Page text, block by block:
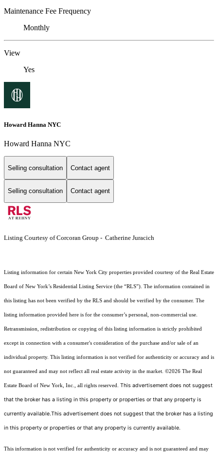
Maintenance Fee Frequency
Monthly
View
Yes
Howard Hanna NYC
Howard Hanna NYC
Selling consultation Contact agent
Selling consultation Contact agent
Listing Courtesy of Corcoran Group - Catherine Juracich
Listing information for certain New York City properties provided courtesy of the Real Estate
Board of New York’s Residential Listing Service (the “RLS”). The information contained in
this listing has not been verified by the RLS and should be verified by the consumer. The
listing information provided here is for the consumer’s personal, non-commercial use.
Retransmission, redistribution or copying of this listing information is strictly prohibited
except in connection with a consumer's consideration of the purchase and/or sale of an
individual property. This listing information is not verified for authenticity or accuracy and is
not guaranteed and may not reflect all real estate activity in the market. ©2026 The Real
Estate Board of New York, Inc., all rights reserved. This advertisement does not suggest
that the broker has a listing in this property or properties or that any property is
currently available.This advertisement does not suggest that the broker has a listing
in this property or properties or that any property is currently available.
This information is not verified for authenticity or accuracy and is not guaranteed and may